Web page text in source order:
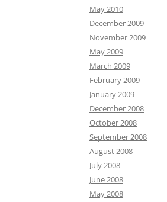
May 2010
December 2009
November 2009
May 2009
March 2009
February 2009
January 2009
December 2008
October 2008
September 2008
August 2008
July 2008
June 2008
May 2008